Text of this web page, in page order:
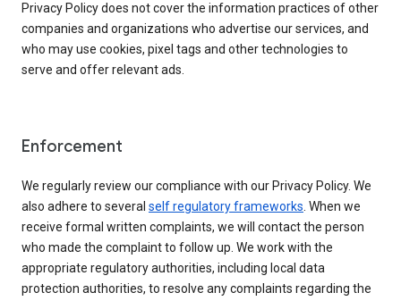
Privacy Policy does not cover the information practices of other
companies and organizations who advertise our services, and
who may use cookies, pixel tags and other technologies to
serve and offer relevant ads.
Enforcement
We regularly review our compliance with our Privacy Policy. We
also adhere to several self regulatory frameworks. When we
receive formal written complaints, we will contact the person
who made the complaint to follow up. We work with the
appropriate regulatory authorities, including local data
protection authorities, to resolve any complaints regarding the